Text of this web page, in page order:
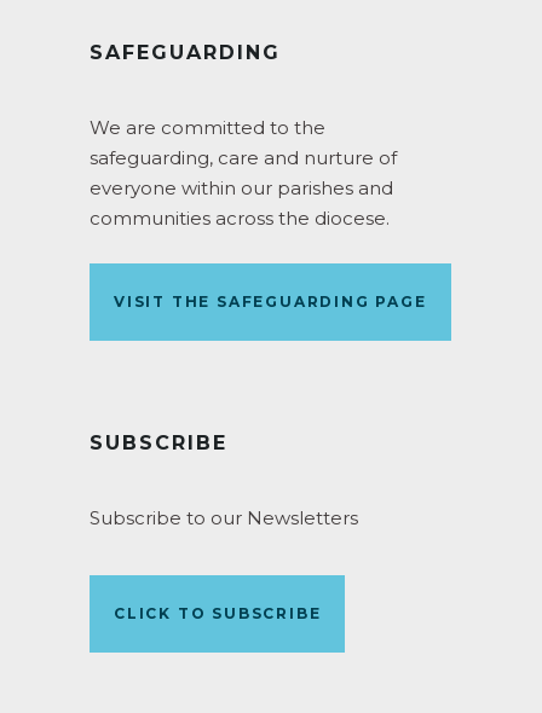
SAFEGUARDING
We are committed to the
safeguarding, care and nurture of
everyone within our parishes and
communities across the diocese.
VISIT THE SAFEGUARDING PAGE
SUBSCRIBE
Subscribe to our Newsletters
CLICK TO SUBSCRIBE